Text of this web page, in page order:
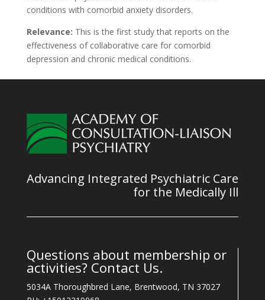
conditions with comorbid anxiety disorders.
Relevance: This is the first study that reports on the
effectiveness of collaborative care for comorbid
depression and chronic medical conditions.
Advancing Integrated Psychiatric Care
for the Medically Ill
Questions about membership or
activities? Contact Us.
5034A Thoroughbred Lane, Brentwood, TN 37027